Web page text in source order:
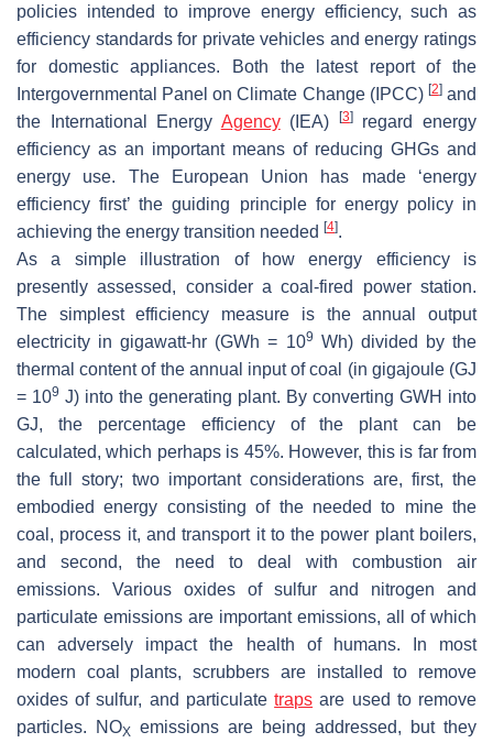
policies intended to improve energy efficiency, such as
efficiency standards for private vehicles and energy ratings
for domestic appliances. Both the latest report of the
Intergovernmental Panel on Climate Change (IPCC) [2]and
the International Energy Agency(IEA) [3]regard energy
efficiency as an important means of reducing GHGs and
energy use. The European Union has made ‘energy
efficiency first’ the guiding principle for energy policy in
achieving the energy transition needed [4].
As a simple illustration of how energy efficiency is
presently assessed, consider a coal-fired power station.
The simplest efficiency measure is the annual output
electricity in gigawatt-hr (GWh = 109 Wh) divided by the
thermal content of the annual input of coal (in gigajoule (GJ
= 109 J) into the generating plant. By converting GWH into
GJ, the percentage efficiency of the plant can be
calculated, which perhaps is 45%. However, this is far from
the full story; two important considerations are, first, the
embodied energy consisting of the needed to mine the
coal, process it, and transport it to the power plant boilers,
and second, the need to deal with combustion air
emissions. Various oxides of sulfur and nitrogen and
particulate emissions are important emissions, all of which
can adversely impact the health of humans. In most
modern coal plants, scrubbers are installed to remove
oxides of sulfur, and particulatetraps are used to remove
particles. NOX emissions are being addressed, but they